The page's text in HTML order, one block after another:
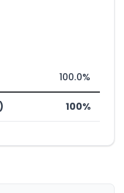
100.0%
100%